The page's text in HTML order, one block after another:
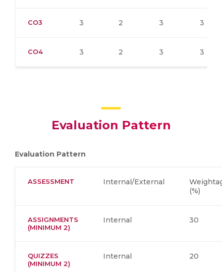
CO3 3 2 3 3
CO4 3 2 3 3
Evaluation Pattern
Evaluation Pattern
ASSESSMENT Internal/External
(%)
ASSIGNMENTS
(MINIMUM 2)
Internal 30
QUIZZES
(MINIMUM 2)
Internal 20